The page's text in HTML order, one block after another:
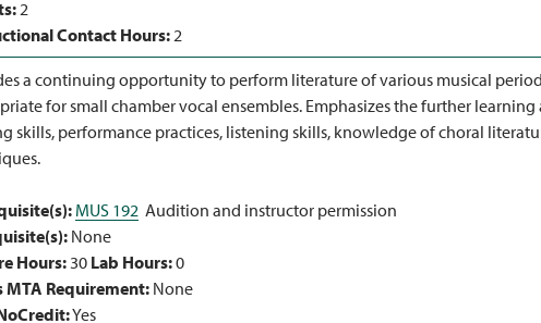
2
Contact Hours:2
a continuing opportunity to perform literature of various musical
for small chamber vocal ensembles. Emphasizes the further
skills, performance practices, listening skills, knowledge of choral
MUS 192 Audition and instructor permission
None
Hours:30 Lab Hours:0
MTA Requirement: None
Yes